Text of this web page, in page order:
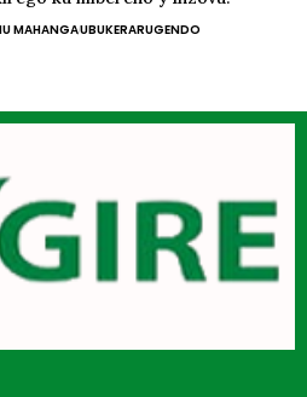
MAHANGAUBUKERARUGENDO